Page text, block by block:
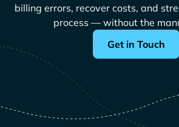
billing errors, recover costs, and
process — without the
Get in Touch